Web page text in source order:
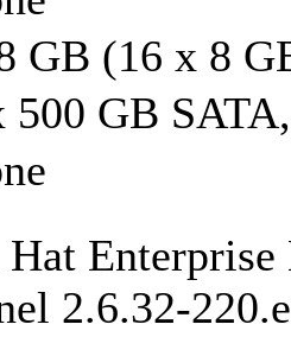
GB (16 x 8
500 GB
Hat
2.6.32-